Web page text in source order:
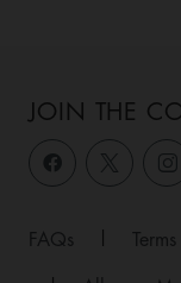
JOIN THE
FAQs